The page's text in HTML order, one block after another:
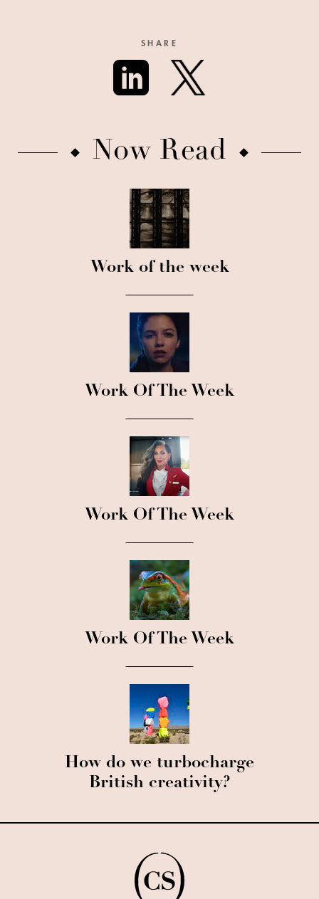
SHARE
Now Read
Work of the week
Work Of The Week
Work Of The Week
Work Of The Week
How do we turbocharge
British creativity?